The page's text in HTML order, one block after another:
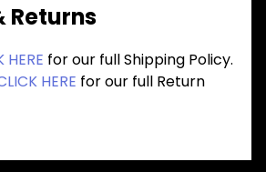
Returns
HERE for our full Shipping Policy.
HERE for our full Return